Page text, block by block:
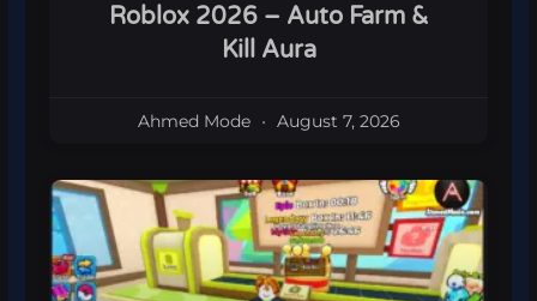
Roblox 2026 – Auto Farm &
Kill Aura
Ahmed Mode August 7, 2026